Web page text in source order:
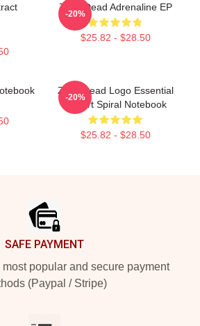
Zeds Dead Adrenaline EP
$25.82 - $28.50
-20%
Zeds Dead Logo Essential
T-Shirt Spiral Notebook
$25.82 - $28.50
-20%
SAFE PAYMENT
popular and secure payment
(Paypal / Stripe)